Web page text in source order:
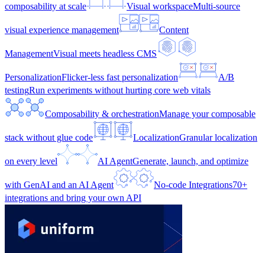
composability at scale Visual workspaceMulti-source
visual experience management Content
ManagementVisual meets headless CMS
PersonalizationFlicker-less fast personalization
A/B
testingRun experiments without hurting core web vitals
Composability & orchestrationManage your composable
stack without glue code LocalizationGranular localization
on every level AI AgentGenerate, launch, and optimize
with GenAI and an AI Agent No-code Integrations70+
integrations and bring your own API